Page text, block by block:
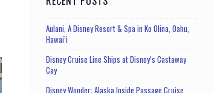
Aulani, A Disney Resort & Spa in Ko Olina, Oahu,
Hawai’i
Disney Cruise Line Ships at Disney’s Castaway
Cay
Disney Wonder: Alaska Inside Passage Cruise